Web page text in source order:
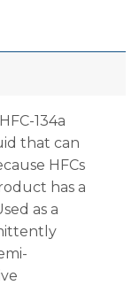
134a
that can
HFCs
has a
as a